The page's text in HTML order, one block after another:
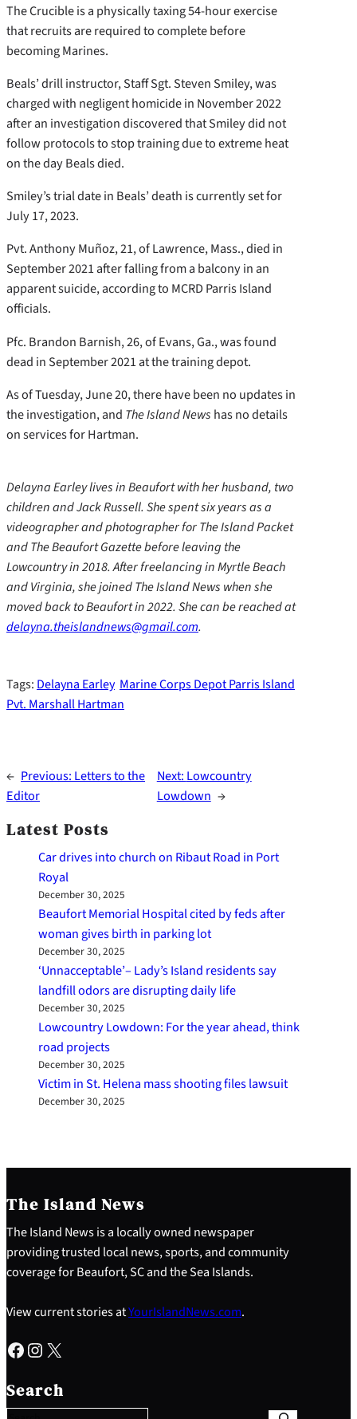
The Crucible is a physically taxing 54-hour exercise
that recruits are required to complete before
becoming Marines.
Beals’ drill instructor, Staff Sgt. Steven Smiley, was
charged with negligent homicide in November 2022
after an investigation discovered that Smiley did not
follow protocols to stop training due to extreme heat
on the day Beals died.
Smiley’s trial date in Beals’ death is currently set for
July 17, 2023.
Pvt. Anthony Muñoz, 21, of Lawrence, Mass., died in
September 2021 after falling from a balcony in an
apparent suicide, according to MCRD Parris Island
officials.
Pfc. Brandon Barnish, 26, of Evans, Ga., was found
dead in September 2021 at the training depot.
As of Tuesday, June 20, there have been no updates in
the investigation, and The Island News has no details
on services for Hartman.
Delayna Earley lives in Beaufort with her husband, two
children and Jack Russell. She spent six years as a
videographer and photographer for The Island Packet
and The Beaufort Gazette before leaving the
Lowcountry in 2018. After freelancing in Myrtle Beach
and Virginia, she joined The Island News when she
moved back to Beaufort in 2022. She can be reached at
delayna.theislandnews@gmail.com.
Tags: Delayna Earley Marine Corps Depot Parris Island
Pvt. Marshall Hartman
← Previous: Letters to the
Editor
Next: Lowcountry
Lowdown →
Latest Posts
Car drives into church on Ribaut Road in Port
Royal
December 30, 2025
Beaufort Memorial Hospital cited by feds after
woman gives birth in parking lot
December 30, 2025
‘Unnacceptable’– Lady’s Island residents say
landfill odors are disrupting daily life
December 30, 2025
Lowcountry Lowdown: For the year ahead, think
road projects
December 30, 2025
Victim in St. Helena mass shooting files lawsuit
December 30, 2025
The Island News
The Island News is a locally owned newspaper
providing trusted local news, sports, and community
coverage for Beaufort, SC and the Sea Islands.
View current stories atYourIslandNews.com.
Facebook Instagram X
Search
e
a